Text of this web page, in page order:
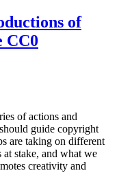
of
CC0
of actions and
guide copyright
are taking on different
at stake, and what we
creativity and